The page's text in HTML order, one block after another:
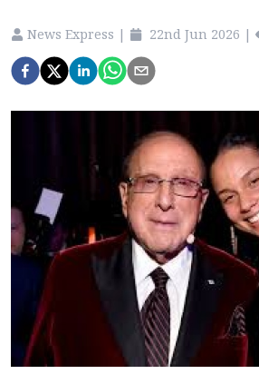
News Express | 22nd Jun 2026 |